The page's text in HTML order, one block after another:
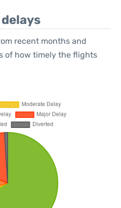
recent months and
of how timely the flights